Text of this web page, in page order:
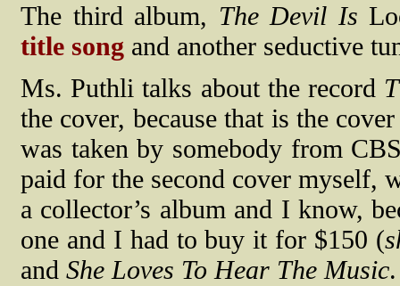
The third album, The Devil Is
title song and another seductive
Ms. Puthli talks about the record
the cover, because that is the
was taken by somebody from
paid for the second cover myself,
a collector’s album and I know,
one and I had to buy it for $150 (
and She Loves To Hear The Music